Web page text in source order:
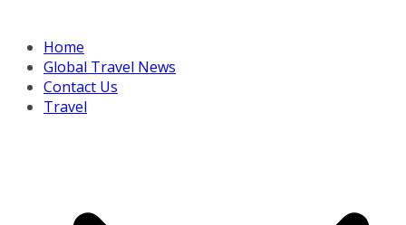
Home
Global Travel News
Contact Us
Travel